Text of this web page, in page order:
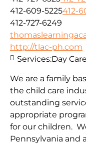
412-609-5225412-
412-727-6249
http://tlac-ph.com
We are a family
the child care
outstanding
appropriate
for our children.
Pennsylvania and
Services:Day Care